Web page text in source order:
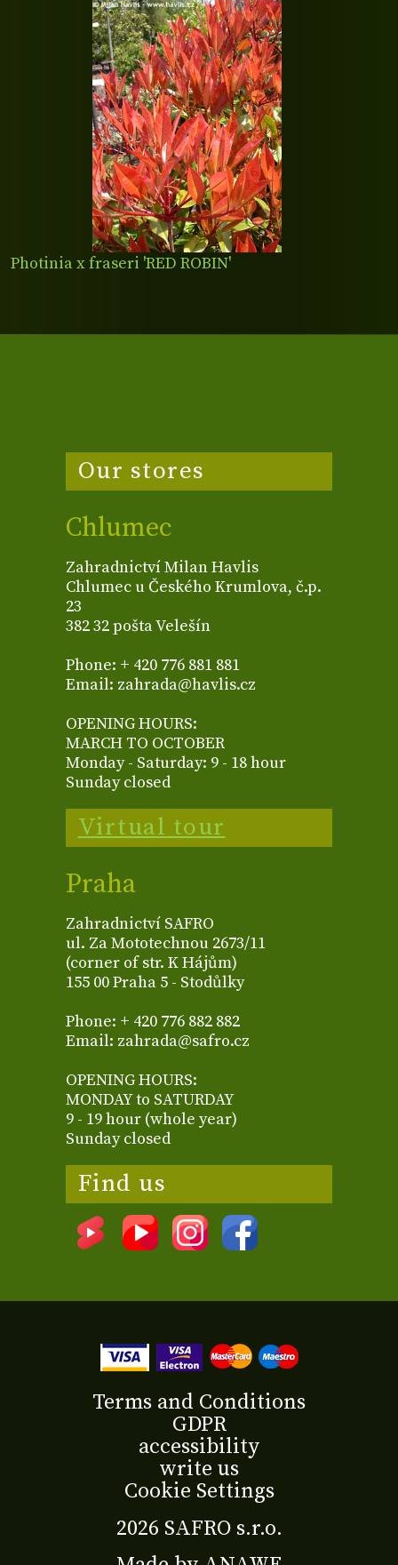
Photinia x fraseri 'RED ROBIN'
Our stores
Chlumec
Zahradnictví Milan Havlis
Chlumec u Českého Krumlova, č.p.
23
382 32 pošta Velešín
Phone: + 420 776 881 881
Email: zahrada@havlis.cz
OPENING HOURS:
MARCH TO OCTOBER
Monday - Saturday: 9 - 18 hour
Sunday closed
Virtual tour
Praha
Zahradnictví SAFRO
ul. Za Mototechnou 2673/11
(corner of str. K Hájům)
155 00 Praha 5 - Stodůlky
Phone: + 420 776 882 882
Email: zahrada@safro.cz
OPENING HOURS:
MONDAY to SATURDAY
9 - 19 hour (whole year)
Sunday closed
Find us
2026 SAFRO s.r.o.
Terms and Conditions
GDPR
accessibility
write us
Cookie Settings